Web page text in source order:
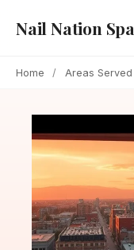
Nail Nation
Home / Areas Served